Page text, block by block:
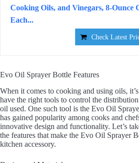
y
V
i
d
e
Cooking Oils, and Vinegars, 8-Ounce
Each...
Check Latest
Evo Oil Sprayer Bottle Features
When it comes to cooking and using oils,
have the right tools to control the
oil used. One such tool is the Evo Oil
has gained popularity among cooks and
innovative design and functionality. Let’s
the features that make the Evo Oil Sprayer
kitchen accessory.